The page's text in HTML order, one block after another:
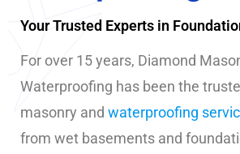
Your Trusted Experts in
For over 15 years, Diamond
Waterproofing has been the
masonry and waterproofing
from wet basements and